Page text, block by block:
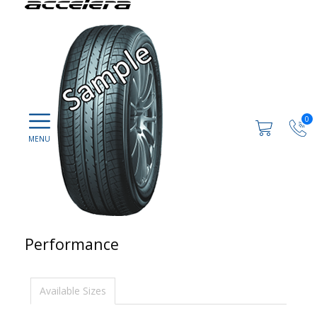
0
Performance
Available Sizes